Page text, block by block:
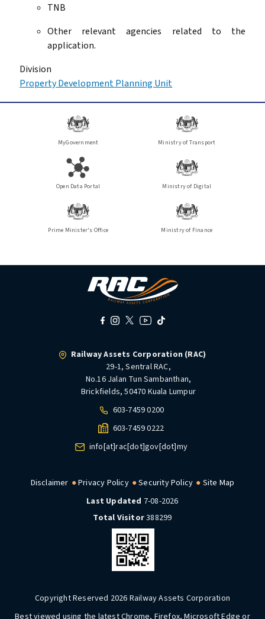
TNB
Other relevant agencies related to the
application.
Division
Property Development Planning Unit
MyGovernment Ministry of Transport
Open Data Portal Ministry of Digital
Prime Minister's Office Ministry of Finance
Railway Assets Corporation (RAC)
29-1, Sentral RAC,
No.16 Jalan Tun Sambanthan,
Brickfields, 50470 Kuala Lumpur
603-7459 0200
603-7459 0222
info[at]rac[dot]gov[dot]my
Disclaimer Privacy Policy Security Policy
Site Map
Last Updated 7-08-2026
Total Visitor388299
Copyright Reserved 2026 Railway Assets Corporation
Best viewed using the latest Chrome, Firefox, Microsoft Edge or